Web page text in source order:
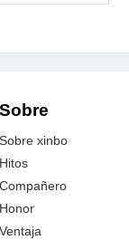
Sobre
Sobre xinbo
Hitos
Compañero
Honor
Ventaja